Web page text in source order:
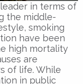
in terms of
the middle-
smoking
have been
high mortality
are
of life. While
in public